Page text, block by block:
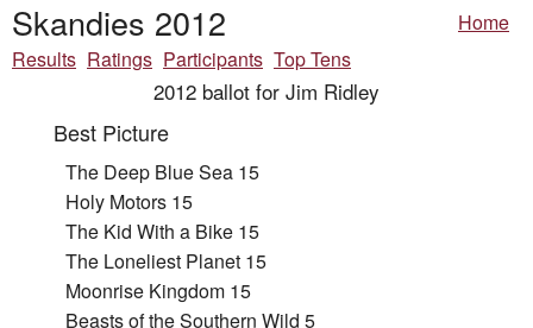
Skandies 2012
Home
Results Ratings Participants Top Tens
2012 ballot for Jim Ridley
Best Picture
The Deep Blue Sea 15
Holy Motors 15
The Kid With a Bike 15
The Loneliest Planet 15
Moonrise Kingdom 15
Beasts of the Southern Wild 5